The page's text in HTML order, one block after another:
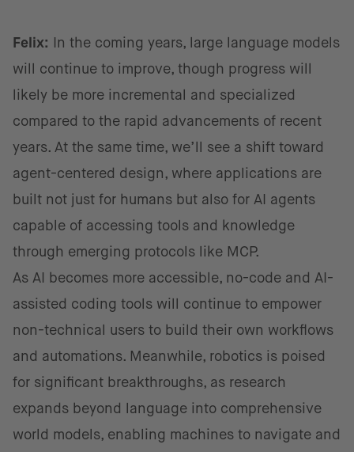
Felix:
In the coming years, large language models
will continue to improve, though progress will
likely be more incremental and specialized
compared to the rapid advancements of recent
years. At the same time, we’ll see a shift toward
agent-centered design, where applications are
built not just for humans but also for AI agents
capable of accessing tools and knowledge
through emerging protocols like MCP.
As AI becomes more accessible, no-code and AI-
assisted coding tools will continue to empower
non-technical users to build their own workflows
and automations. Meanwhile, robotics is poised
for significant breakthroughs, as research
expands beyond language into comprehensive
world models, enabling machines to navigate and